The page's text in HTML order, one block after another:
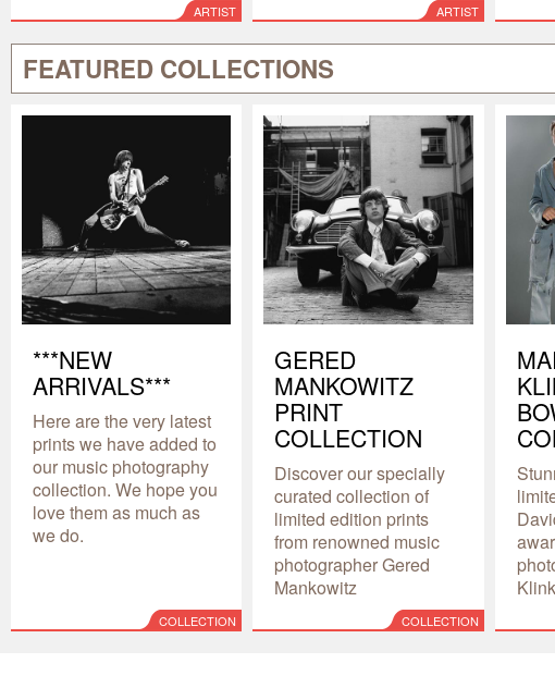
ARTIST ARTIST
FEATURED COLLECTIONS
***NEW
ARRIVALS***
Here are the very latest
prints we have added to
our music photography
collection. We hope you
love them as much as
we do.
COLLECTION
GERED
MANKOWITZ
PRINT
COLLECTION
Discover our specially
curated collection of
limited edition prints
from renowned music
photographer Gered
Mankowitz
COLLECTION